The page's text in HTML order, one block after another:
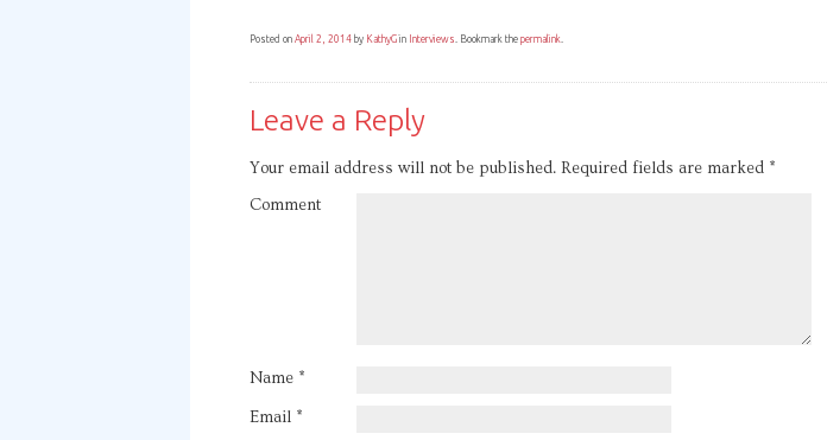
Posted on April 2, 2014 by KathyGin Interviews. Bookmark the permalink.
Leave a Reply
Your email address will not be published. Required fields are marked *
Comment
Name *
Email *